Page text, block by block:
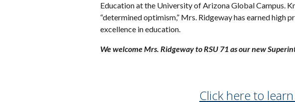
Education at the University of Arizona Global Campus.
“determined optimism,” Mrs. Ridgeway has earned
excellence in education.
We welcome Mrs. Ridgeway to RSU 71 as our new
Click here to